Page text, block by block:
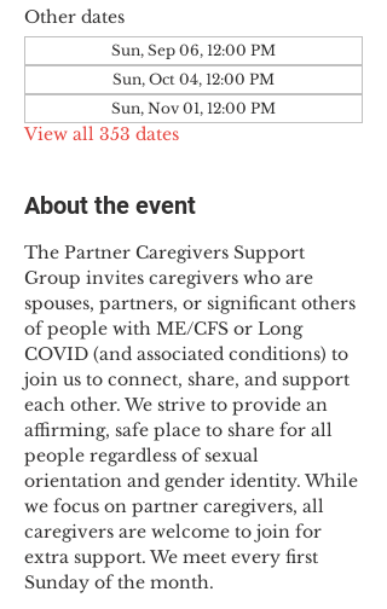
Other dates
Sun, Sep 06, 12:00 PM
Sun, Oct 04, 12:00 PM
Sun, Nov 01, 12:00 PM
View all 353 dates
About the event
The Partner Caregivers Support
Group invites caregivers who are
spouses, partners, or significant others
of people with ME/CFS or Long
COVID (and associated conditions) to
join us to connect, share, and support
each other. We strive to provide an
affirming, safe place to share for all
people regardless of sexual
orientation and gender identity. While
we focus on partner caregivers, all
caregivers are welcome to join for
extra support. We meet every first
Sunday of the month.